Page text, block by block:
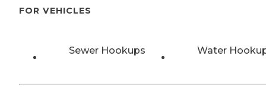
FOR VEHICLES
Sewer Hookups Water